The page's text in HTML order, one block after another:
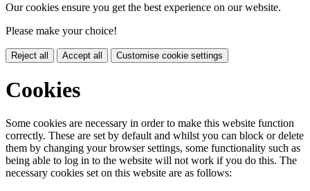
Our cookies ensure you get the best experience on our website.
Please make your choice!
Reject all Accept all Customise cookie settings
Cookies
Some cookies are necessary in order to make this website function
correctly. These are set by default and whilst you can block or delete
them by changing your browser settings, some functionality such as
being able to log in to the website will not work if you do this. The
necessary cookies set on this website are as follows: